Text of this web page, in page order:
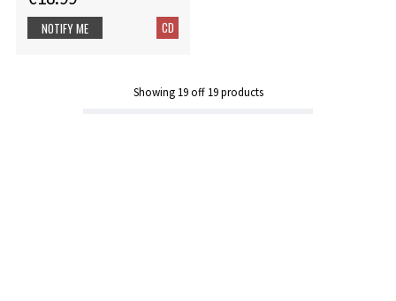
CD
NOTIFY ME
Showing 19off 19products